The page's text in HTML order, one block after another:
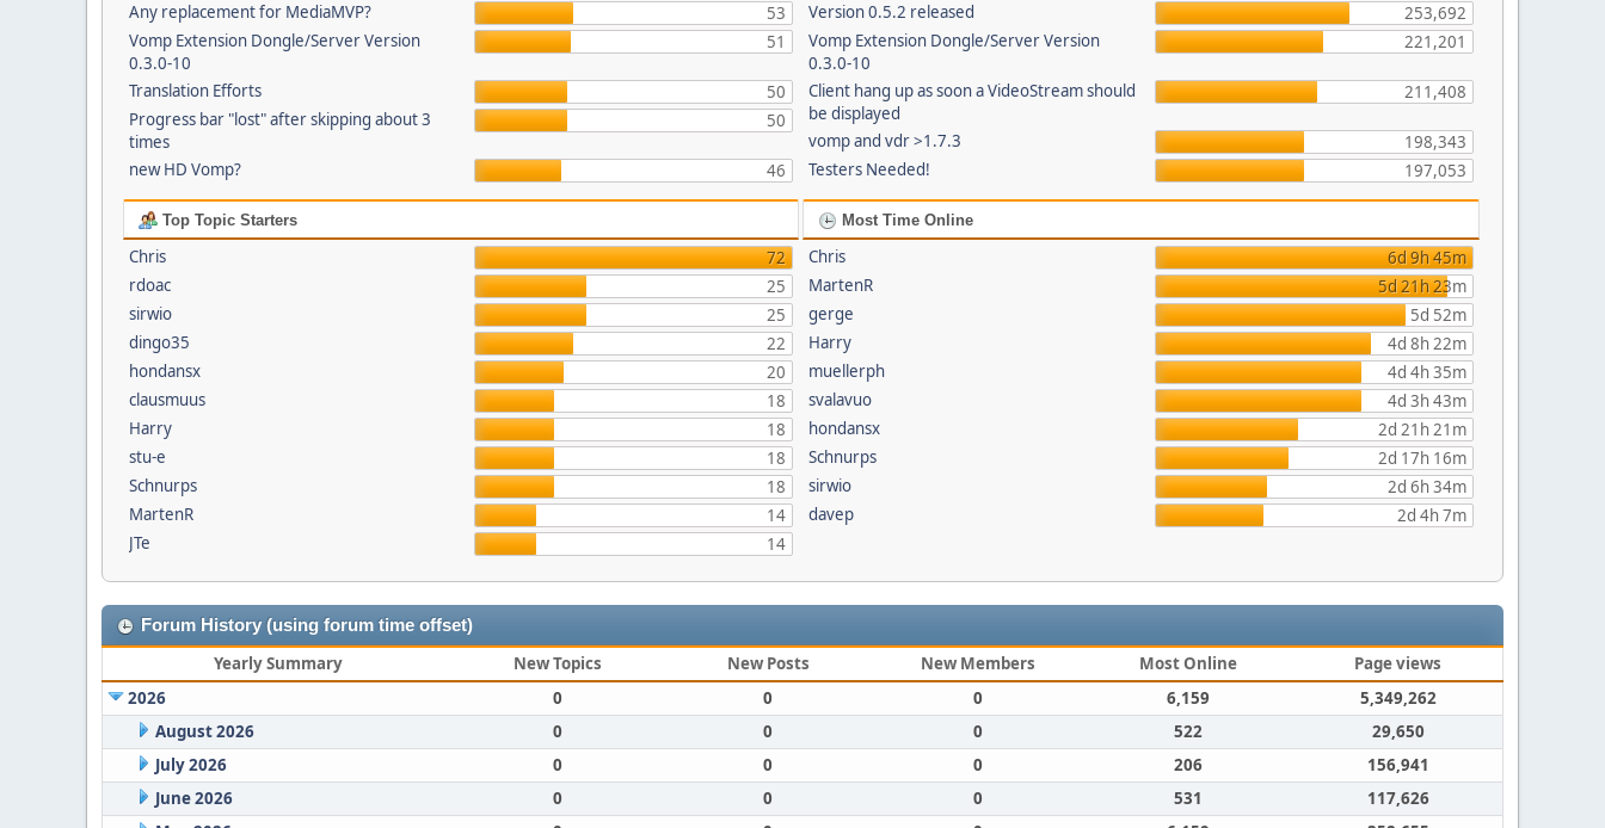
Any replacement for MediaMVP?
53
Vomp Extension Dongle/Server Version
0.3.0-10
51
Translation Efforts
50
Progress bar "lost" after skipping about 3
times
50
new HD Vomp? 46
Version 0.5.2 released
253,692
Vomp Extension Dongle/Server Version
0.3.0-10
221,201
Client hang up as soon a VideoStream should
be displayed
211,408
vomp and vdr >1.7.3
198,343
Testers Needed!
197,053
Top Topic Starters
Chris
72
rdoac
25
sirwio
25
dingo35
22
hondansx
20
clausmuus
18
Harry
18
stu-e
18
Schnurps
18
MartenR
14
JTe
14
Most Time Online
Chris
6d 9h 45m
MartenR
5d 21h 23m
gerge
5d 52m
Harry
4d 8h 22m
muellerph
4d 4h 35m
svalavuo
4d 3h 43m
hondansx
2d 21h 21m
Schnurps
2d 17h 16m
sirwio
2d 6h 34m
davep
2d 4h 7m
Forum History (using forum time offset)
Yearly Summary New Topics New Posts New Members Most Online
Page views
2026
0 0 0 6,159
5,349,262
August 2026
0 0 0 522
29,650
July 2026
0 0 0 206
156,941
June 2026
0 0 0 531
117,626